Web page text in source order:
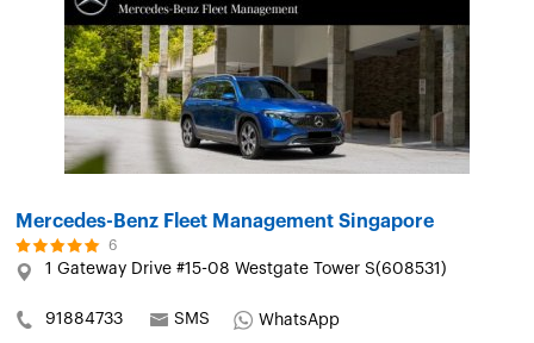
Mercedes-Benz Fleet Management Singapore
6
1 Gateway Drive #15-08 Westgate Tower S(608531)
91884733 SMS
WhatsApp